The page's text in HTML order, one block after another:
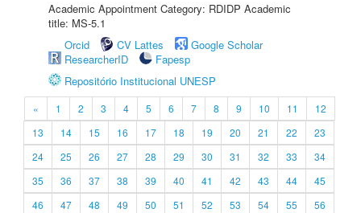
Academic Appointment Category: RDIDP Academic
title: MS-5.1
Orcid
CV Lattes
Google Scholar
ResearcherID
Fapesp
Repositório Institucional UNESP
« 1 2 3 4 5 6 7 8 9 10 11
12
13
14 15 16 17 18 19 20 21 22
23
24
25 26 27 28 29 30 31 32 33
34
35
36 37 38 39 40 41 42 43 44
45
46
47 48 49 50 51 52 53 54 55
56